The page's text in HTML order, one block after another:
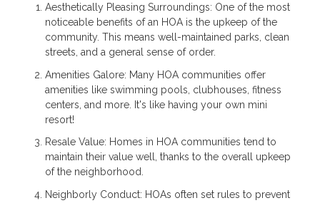
Aesthetically Pleasing Surroundings: One of the most
noticeable benefits of an HOA is the upkeep of the
community. This means well-maintained parks, clean
streets, and a general sense of order.
Amenities Galore: Many HOA communities offer
amenities like swimming pools, clubhouses, fitness
centers, and more. It's like having your own mini
resort!
Resale Value: Homes in HOA communities tend to
maintain their value well, thanks to the overall upkeep
of the neighborhood.
Neighborly Conduct: HOAs often set rules to prevent